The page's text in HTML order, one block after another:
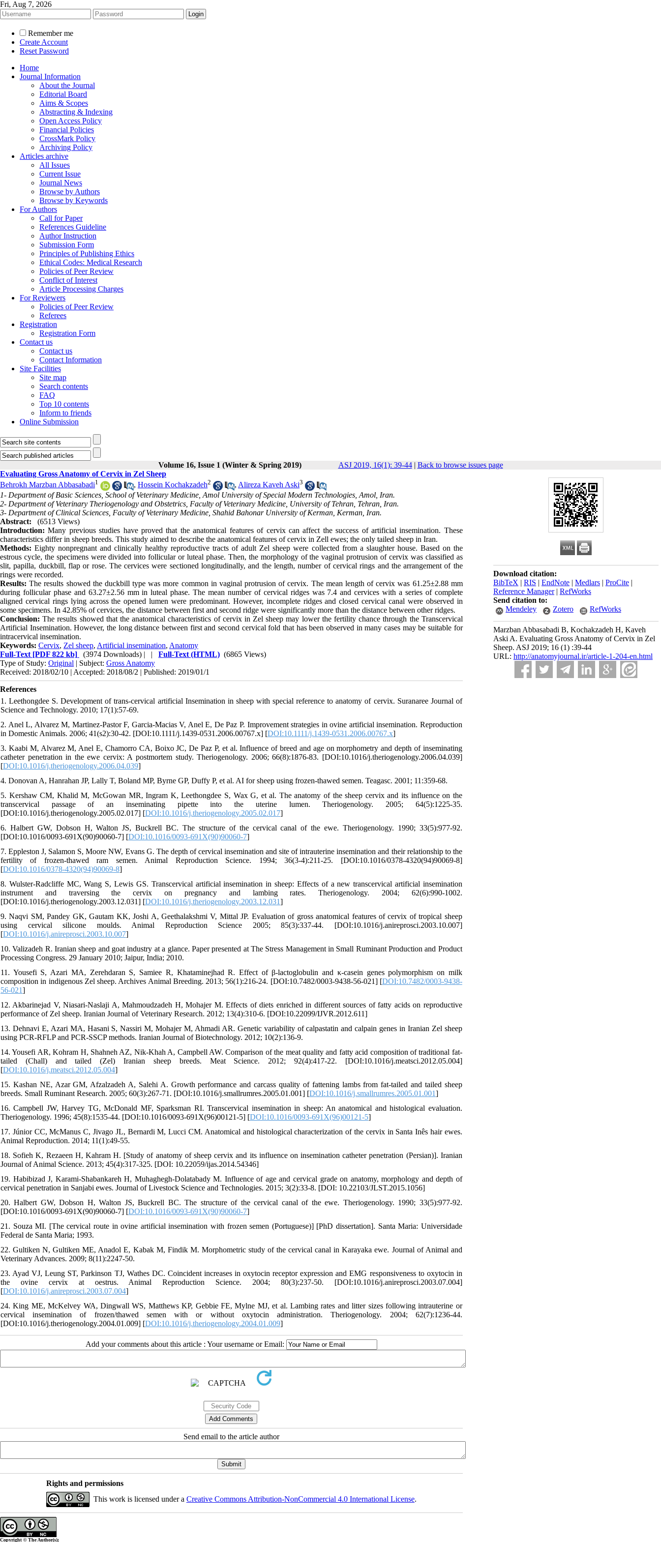
Fri, Aug 7, 2026
Remember me
Create Account
Reset Password
Home
Journal Information
About the Journal
Editorial Board
Aims & Scopes
Abstracting & Indexing
Open Access Policy
Financial Policies
CrossMark Policy
Archiving Policy
Articles archive
All Issues
Current Issue
Journal News
Browse by Authors
Browse by Keywords
For Authors
Call for Paper
References Guideline
Author Instruction
Submission Form
Principles of Publishing Ethics
Ethical Codes: Medical Research
Policies of Peer Review
Conflict of Interest
Article Processing Charges
For Reviewers
Policies of Peer Review
Referees
Registration
Registration Form
Contact us
Contact us
Contact Information
Site Facilities
Site map
Search contents
FAQ
Top 10 contents
Inform to friends
Online Submission
Volume 16, Issue 1 (Winter & Spring 2019) ASJ 2019, 16(1): 39-44| Back to browse issues page
Download citation:
BibTeX | RIS | EndNote | Medlars | ProCite |
Reference Manager| RefWorks
Send citation to:
Mendeley
Zotero RefWorks
Marzban Abbasabadi B, Kochakzadeh H, Kaveh
Aski A. Evaluating Gross Anatomy of Cervix in Zel
Sheep. ASJ 2019; 16 (1) :39-44
URL: http://anatomyjournal.ir/article-1-204-en.html
Evaluating Gross Anatomy of Cervix in Zel Sheep
Behrokh Marzban Abbasabadi1 , Hossein Kochakzadeh2 , Alireza Kaveh Aski3
1- Department of Basic Sciences, School of Veterinary Medicine, Amol University of Special Modern Technologies, Amol, Iran.
2- Department of Veterinary Theriogenology and Obstetrics, Faculty of Veterinary Medicine, University of Tehran, Tehran, Iran.
3- Department of Clinical Sciences, Faculty of Veterinary Medicine, Shahid Bahonar University of Kerman, Kerman, Iran.
Abstract:
(6513 Views)
Introduction: Many previous studies have proved that the anatomical features of cervix can affect the success of artificial insemination. These
characteristics differ in sheep breeds. This study aimed to describe the anatomical features of cervix in Zell ewes; the only tailed sheep in Iran.
Methods: Eighty nonpregnant and clinically healthy reproductive tracts of adult Zel sheep were collected from a slaughter house. Based on the
estrous cycle, the specimens were divided into follicular or luteal phase. Then, the morphology of the vaginal protrusion of cervix was classified as
slit, papilla, duckbill, flap or rose. The cervices were sectioned longitudinally, and the length, number of cervical rings and the arrangement of the
rings were recorded.
Results: The results showed the duckbill type was more common in vaginal protrusion of cervix. The mean length of cervix was 61.25±2.88 mm
during follicular phase and 63.27±2.56 mm in luteal phase. The mean number of cervical ridges was 7.4 and cervices with a series of complete
aligned cervical rings lying across the opened lumen were predominant. However, incomplete ridges and closed cervical canal were observed in
some specimens. In 42.85% of cervices, the distance between first and second ridge were significantly more than the distance between other ridges.
Conclusion: The results showed that the anatomical characteristics of cervix in Zel sheep may lower the fertility chance through the Transcervical
Artificial Insemination. However, the long distance between first and second cervical fold that has been observed in many cases may be suitable for
intracervical insemination.
Keywords: Cervix, Zel sheep, Artificial insemination, Anatomy
Full-Text [PDF 822 kb] (3974 Downloads) | | Full-Text (HTML) (6865 Views)
Type of Study: Original | Subject: Gross Anatomy
Received: 2018/02/10 | Accepted: 2018/08/2 | Published: 2019/01/1
References
1. Leethongdee S. Development of trans-cervical artificial Insemination in sheep with special reference to anatomy of cervix. Suranaree Journal of
Science and Technology. 2010; 17(1):57-69.
2. Anel L, Alvarez M, Martinez‐Pastor F, Garcia‐Macias V, Anel E, De Paz P. Improvement strategies in ovine artificial insemination. Reproduction
in Domestic Animals. 2006; 41(s2):30-42. [DOI:10.1111/j.1439-0531.2006.00767.x] [DOI:10.1111/j.1439-0531.2006.00767.x]
3. Kaabi M, Alvarez M, Anel E, Chamorro CA, Boixo JC, De Paz P, et al. Influence of breed and age on morphometry and depth of inseminating
catheter penetration in the ewe cervix: A postmortem study. Theriogenology. 2006; 66(8):1876-83. [DOI:10.1016/j.theriogenology.2006.04.039]
[DOI:10.1016/j.theriogenology.2006.04.039]
4. Donovan A, Hanrahan JP, Lally T, Boland MP, Byrne GP, Duffy P, et al. AI for sheep using frozen-thawed semen. Teagasc. 2001; 11:359-68.
5. Kershaw CM, Khalid M, McGowan MR, Ingram K, Leethongdee S, Wax G, et al. The anatomy of the sheep cervix and its influence on the
transcervical passage of an inseminating pipette into the uterine lumen. Theriogenology. 2005; 64(5):1225-35.
[DOI:10.1016/j.theriogenology.2005.02.017] [DOI:10.1016/j.theriogenology.2005.02.017]
6. Halbert GW, Dobson H, Walton JS, Buckrell BC. The structure of the cervical canal of the ewe. Theriogenology. 1990; 33(5):977-92.
[DOI:10.1016/0093-691X(90)90060-7] [DOI:10.1016/0093-691X(90)90060-7]
7. Eppleston J, Salamon S, Moore NW, Evans G. The depth of cervical insemination and site of intrauterine insemination and their relationship to the
fertility of frozen-thawed ram semen. Animal Reproduction Science. 1994; 36(3-4):211-25. [DOI:10.1016/0378-4320(94)90069-8]
[DOI:10.1016/0378-4320(94)90069-8]
8. Wulster-Radcliffe MC, Wang S, Lewis GS. Transcervical artificial insemination in sheep: Effects of a new transcervical artificial insemination
instrument and traversing the cervix on pregnancy and lambing rates. Theriogenology. 2004; 62(6):990-1002.
[DOI:10.1016/j.theriogenology.2003.12.031] [DOI:10.1016/j.theriogenology.2003.12.031]
9. Naqvi SM, Pandey GK, Gautam KK, Joshi A, Geethalakshmi V, Mittal JP. Evaluation of gross anatomical features of cervix of tropical sheep
using cervical silicone moulds. Animal Reproduction Science 2005; 85(3):337-44. [DOI:10.1016/j.anireprosci.2003.10.007]
[DOI:10.1016/j.anireprosci.2003.10.007]
10. Valizadeh R. Iranian sheep and goat industry at a glance. Paper presented at The Stress Management in Small Ruminant Production and Product
Processing Congress. 29 January 2010; Jaipur, India; 2010.
11. Yousefi S, Azari MA, Zerehdaran S, Samiee R, Khataminejhad R. Effect of β-lactoglobulin and κ-casein genes polymorphism on milk
composition in indigenous Zel sheep. Archives Animal Breeding. 2013; 56(1):216-24. [DOI:10.7482/0003-9438-56-021] [DOI:10.7482/0003-9438-
56-021]
12. Akbarinejad V, Niasari-Naslaji A, Mahmoudzadeh H, Mohajer M. Effects of diets enriched in different sources of fatty acids on reproductive
performance of Zel sheep. Iranian Journal of Veterinary Research. 2012; 13(4):310-6. [DOI:10.22099/IJVR.2012.611]
13. Dehnavi E, Azari MA, Hasani S, Nassiri M, Mohajer M, Ahmadi AR. Genetic variability of calpastatin and calpain genes in Iranian Zel sheep
using PCR-RFLP and PCR-SSCP methods. Iranian Journal of Biotechnology. 2012; 10(2):136-9.
14. Yousefi AR, Kohram H, Shahneh AZ, Nik-Khah A, Campbell AW. Comparison of the meat quality and fatty acid composition of traditional fat-
tailed (Chall) and tailed (Zel) Iranian sheep breeds. Meat Science. 2012; 92(4):417-22. [DOI:10.1016/j.meatsci.2012.05.004]
[DOI:10.1016/j.meatsci.2012.05.004]
15. Kashan NE, Azar GM, Afzalzadeh A, Salehi A. Growth performance and carcass quality of fattening lambs from fat-tailed and tailed sheep
breeds. Small Ruminant Research. 2005; 60(3):267-71. [DOI:10.1016/j.smallrumres.2005.01.001] [DOI:10.1016/j.smallrumres.2005.01.001]
16. Campbell JW, Harvey TG, McDonald MF, Sparksman RI. Transcervical insemination in sheep: An anatomical and histological evaluation.
Theriogenology. 1996; 45(8):1535-44. [DOI:10.1016/0093-691X(96)00121-5] [DOI:10.1016/0093-691X(96)00121-5]
17. Júnior CC, McManus C, Jivago JL, Bernardi M, Lucci CM. Anatomical and histological characterization of the cervix in Santa Inês hair ewes.
Animal Reproduction. 2014; 11(1):49-55.
18. Sofieh K, Rezaeen H, Kahram H. [Study of anatomy of sheep cervix and its influence on insemination catheter penetration (Persian)]. Iranian
Journal of Animal Science. 2013; 45(4):317-325. [DOI: 10.22059/ijas.2014.54346]
19. Habibizad J, Karami-Shabankareh H, Muhaghegh-Dolatabady M. Influence of age and cervical grade on anatomy, morphology and depth of
cervical penetration in Sanjabi ewes. Journal of Livestock Science and Technologies. 2015; 3(2):33-8. [DOI: 10.22103/JLST.2015.1056]
20. Halbert GW, Dobson H, Walton JS, Buckrell BC. The structure of the cervical canal of the ewe. Theriogenology. 1990; 33(5):977-92.
[DOI:10.1016/0093-691X(90)90060-7] [DOI:10.1016/0093-691X(90)90060-7]
21. Souza MI. [The cervical route in ovine artificial insemination with frozen semen (Portuguese)] [PhD dissertation]. Santa Maria: Universidade
Federal de Santa Maria; 1993.
22. Gultiken N, Gultiken ME, Anadol E, Kabak M, Findik M. Morphometric study of the cervical canal in Karayaka ewe. Journal of Animal and
Veterinary Advances. 2009; 8(11):2247-50.
23. Ayad VJ, Leung ST, Parkinson TJ, Wathes DC. Coincident increases in oxytocin receptor expression and EMG responsiveness to oxytocin in
the ovine cervix at oestrus. Animal Reproduction Science. 2004; 80(3):237-50. [DOI:10.1016/j.anireprosci.2003.07.004]
[DOI:10.1016/j.anireprosci.2003.07.004]
24. King ME, McKelvey WA, Dingwall WS, Matthews KP, Gebbie FE, Mylne MJ, et al. Lambing rates and litter sizes following intrauterine or
cervical insemination of frozen/thawed semen with or without oxytocin administration. Theriogenology. 2004; 62(7):1236-44.
[DOI:10.1016/j.theriogenology.2004.01.009] [DOI:10.1016/j.theriogenology.2004.01.009]
Add your comments about this article : Your username or Email:
Send email to the article author
Rights and permissions
This work is licensed under a Creative Commons Attribution-NonCommercial 4.0 International License.
Copyright © The Author(s);